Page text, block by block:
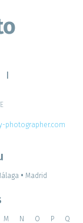
photographer.com
• Madrid
M N O P Q